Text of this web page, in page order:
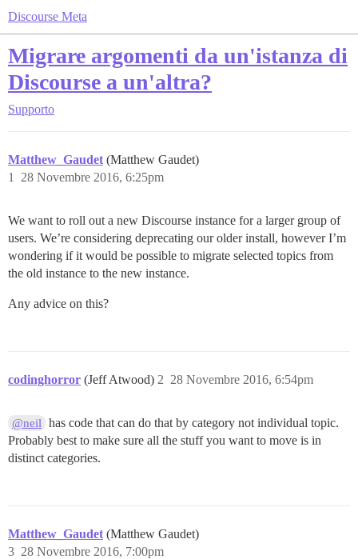
Discourse Meta
Migrare argomenti da un'istanza di
Discourse a un'altra?
Supporto
Matthew_Gaudet (Matthew Gaudet)
28 Novembre 2016, 6:25pm
1
We want to roll out a new Discourse instance for a larger group of
users. We’re considering deprecating our older install, however I’m
wondering if it would be possible to migrate selected topics from
the old instance to the new instance.
Any advice on this?
codinghorror (Jeff Atwood) 28 Novembre 2016, 6:54pm
2
@neil
has code that can do that by category not individual topic.
Probably best to make sure all the stuff you want to move is in
distinct categories.
Matthew_Gaudet (Matthew Gaudet)
28 Novembre 2016, 7:00pm
3